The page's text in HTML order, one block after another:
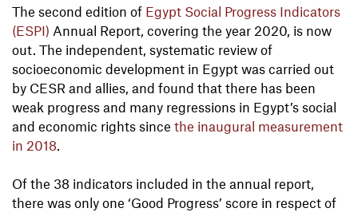
The second edition of Egypt Social Progress Indicators
(ESPI) Annual Report, covering the year 2020, is now
out. The independent, systematic review of
socioeconomic development in Egypt was carried out
by CESR and allies, and found that there has been
weak progress and many regressions in Egypt’s social
and economic rights since the inaugural measurement
in 2018.
Of the 38 indicators included in the annual report,
there was only one ‘Good Progress’ score in respect of